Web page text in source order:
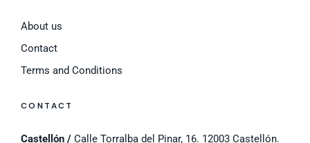
About us
Contact
Terms and Conditions
CONTACT
Castellón / Calle Torralba del Pinar, 16. 12003 Castellón.